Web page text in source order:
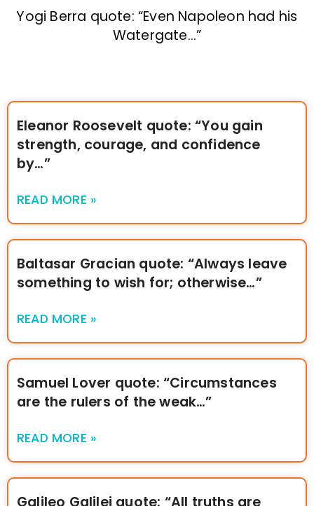
Yogi Berra quote: “Even Napoleon had his
Watergate…”
Eleanor Roosevelt quote: “You gain
strength, courage, and confidence
by…”
READ MORE »
Baltasar Gracian quote: “Always leave
something to wish for; otherwise…”
READ MORE »
Samuel Lover quote: “Circumstances
are the rulers of the weak…”
READ MORE »
Galileo Galilei quote: “All truths are